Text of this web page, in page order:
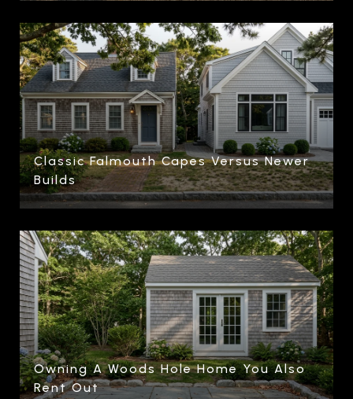
Classic Falmouth Capes Versus Newer
Builds
Owning A Woods Hole Home You Also
Rent Out